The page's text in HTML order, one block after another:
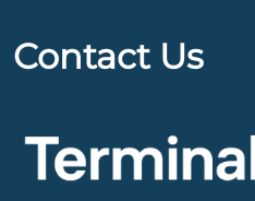
Contact Us